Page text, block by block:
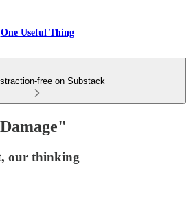
One Useful Thing
free on Substack
our thinking